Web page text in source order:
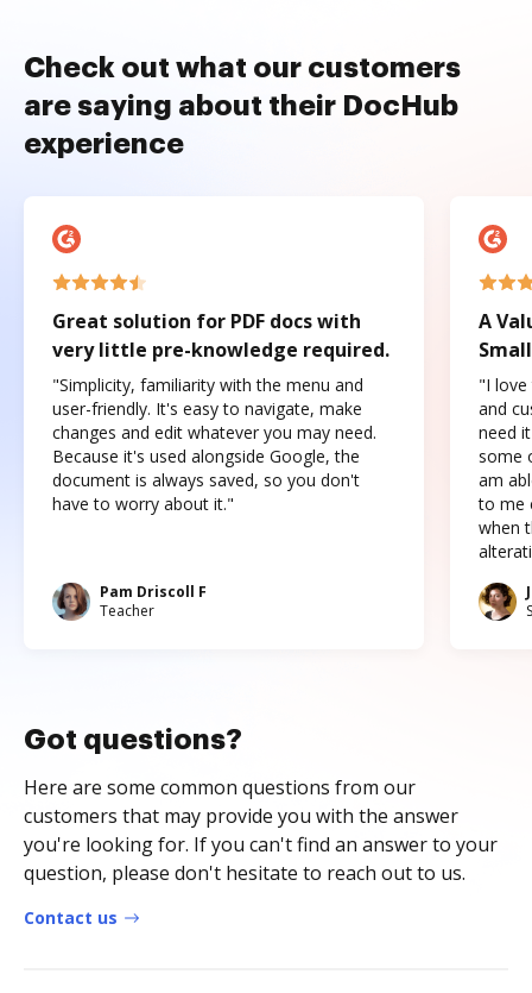
Check out what our customers
are saying about their DocHub
experience
Great solution for PDF docs with
very little pre-knowledge required.
"Simplicity, familiarity with the menu and
user-friendly. It's easy to navigate, make
changes and edit whatever you may need.
Because it's used alongside Google, the
document is always saved, so you don't
have to worry about it."
Pam Driscoll F
Teacher
A
"I love
and
need
some
am
to me
when
Got questions?
Here are some common questions from our
customers that may provide you with the answer
you're looking for. If you can't find an answer to your
question, please don't hesitate to reach out to us.
Contact us